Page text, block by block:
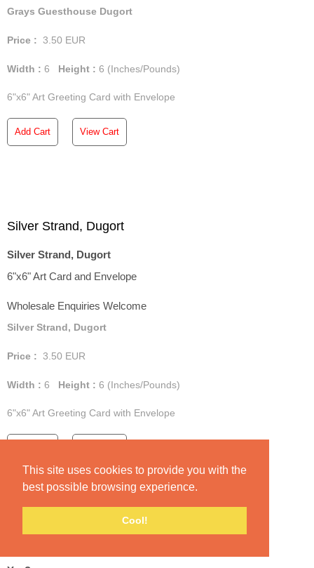
This site uses cookies to provide you with the
best possible browsing experience.
Cool!
Grays Guesthouse Dugort
Price : 3.50 EUR
Width : 6 Height : 6 (Inches/Pounds)
6"x6" Art Greeting Card with Envelope
Add Cart View Cart
Silver Strand, Dugort
Silver Strand, Dugort
6"x6" Art Card and Envelope
Wholesale Enquiries Welcome
Silver Strand, Dugort
Price : 3.50 EUR
Width : 6 Height : 6 (Inches/Pounds)
6"x6" Art Greeting Card with Envelope